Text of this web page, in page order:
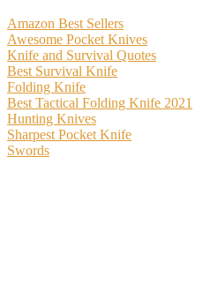
Amazon Best Sellers
Awesome Pocket Knives
Knife and Survival Quotes
Best Survival Knife
Folding Knife
Best Tactical Folding Knife 2021
Hunting Knives
Sharpest Pocket Knife
Swords